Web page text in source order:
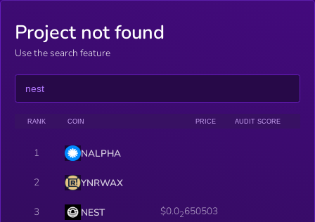
Project not found
Use the search feature
RANK COIN PRICE AUDIT SCORE
1 NALPHA
2 YNRWAX
3 NEST $0.02650503